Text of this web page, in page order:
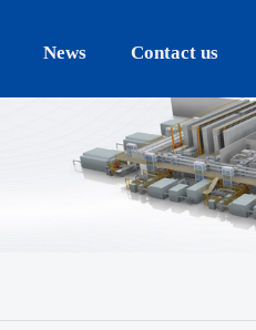
News Contact us